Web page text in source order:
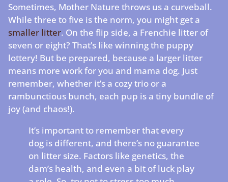
Sometimes, Mother Nature throws us a curveball.
While three to five is the norm, you might get a
smaller litter. On the flip side, a Frenchie litter of
seven or eight? That’s like winning the puppy
lottery! But be prepared, because a larger litter
means more work for you and mama dog. Just
remember, whether it’s a cozy trio or a
rambunctious bunch, each pup is a tiny bundle of
joy (and chaos!).
It’s important to remember that every
dog is different, and there’s no guarantee
on litter size. Factors like genetics, the
dam’s health, and even a bit of luck play